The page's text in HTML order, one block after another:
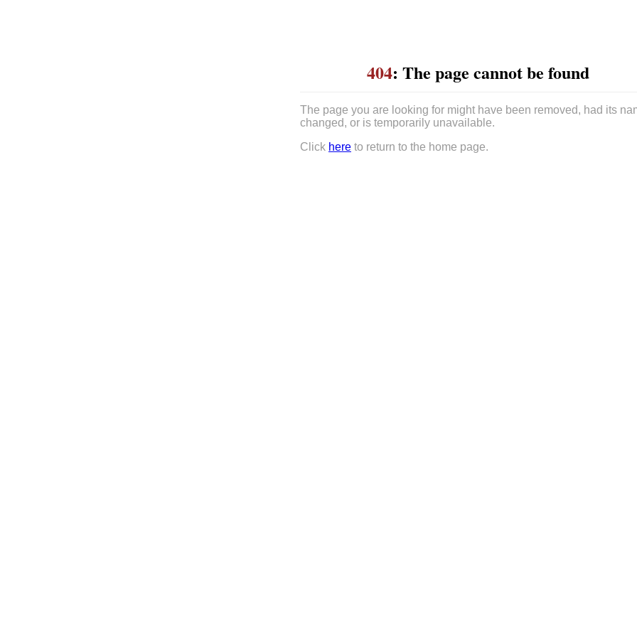
404: The page cannot be found
The page you are looking for might have been removed, had its
changed, or is temporarily unavailable.
Click here to return to the home page.